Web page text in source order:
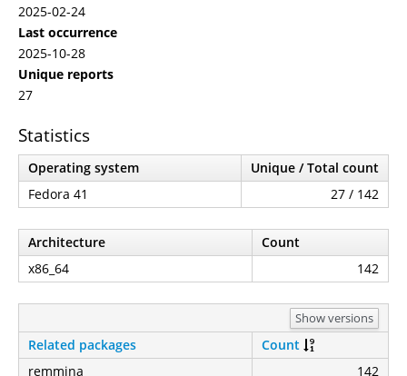
2025-02-24
Last occurrence
2025-10-28
Unique reports
27
Statistics
Operating system
Unique / Total count
Fedora 41
27 / 142
Architecture
Count
x86_64
142
Show versions
Related packages
Count
remmina
142